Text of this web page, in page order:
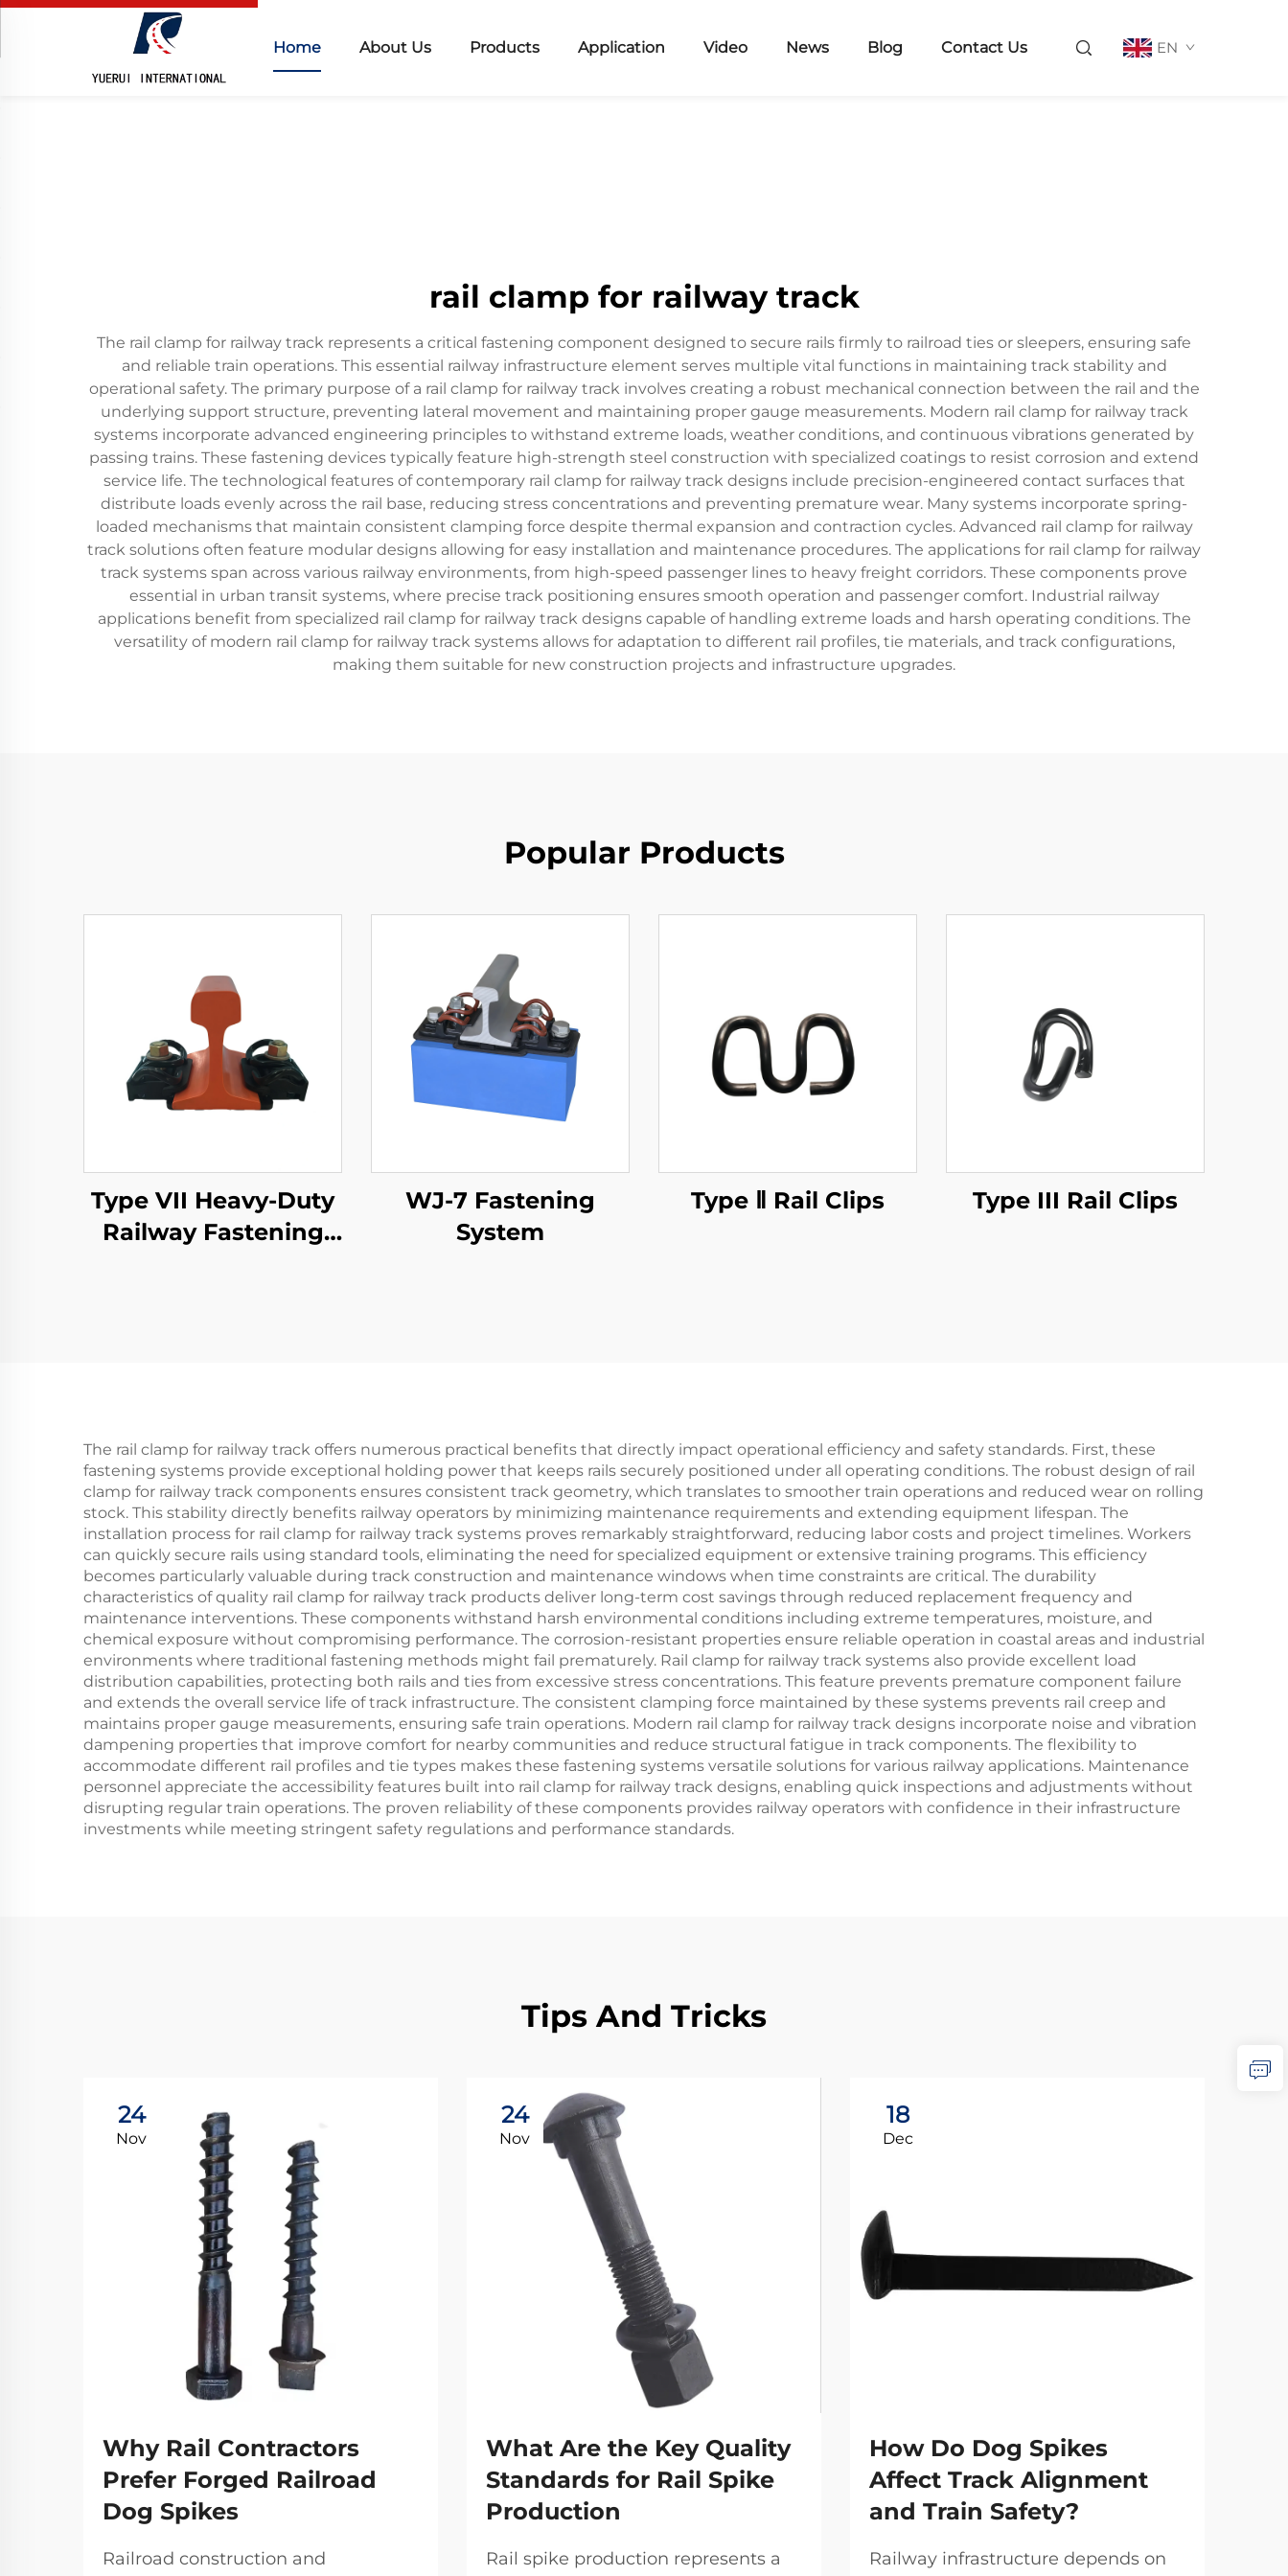
Home About Us Products Application Video News Blog Contact Us EN
rail clamp for railway track
The rail clamp for railway track represents a critical fastening component designed to secure rails firmly to railroad ties or sleepers, ensuring safe
and reliable train operations. This essential railway infrastructure element serves multiple vital functions in maintaining track stability and
operational safety. The primary purpose of a rail clamp for railway track involves creating a robust mechanical connection between the rail and the
underlying support structure, preventing lateral movement and maintaining proper gauge measurements. Modern rail clamp for railway track
systems incorporate advanced engineering principles to withstand extreme loads, weather conditions, and continuous vibrations generated by
passing trains. These fastening devices typically feature high-strength steel construction with specialized coatings to resist corrosion and extend
service life. The technological features of contemporary rail clamp for railway track designs include precision-engineered contact surfaces that
distribute loads evenly across the rail base, reducing stress concentrations and preventing premature wear. Many systems incorporate spring-
loaded mechanisms that maintain consistent clamping force despite thermal expansion and contraction cycles. Advanced rail clamp for railway
track solutions often feature modular designs allowing for easy installation and maintenance procedures. The applications for rail clamp for railway
track systems span across various railway environments, from high-speed passenger lines to heavy freight corridors. These components prove
essential in urban transit systems, where precise track positioning ensures smooth operation and passenger comfort. Industrial railway
applications benefit from specialized rail clamp for railway track designs capable of handling extreme loads and harsh operating conditions. The
versatility of modern rail clamp for railway track systems allows for adaptation to different rail profiles, tie materials, and track configurations,
making them suitable for new construction projects and infrastructure upgrades.
Popular Products
Type VII Heavy-Duty
Railway Fastening
WJ-7 Fastening
System
Type Ⅱ Rail Clips Type III Rail Clips
The rail clamp for railway track offers numerous practical benefits that directly impact operational efficiency and safety standards. First, these
fastening systems provide exceptional holding power that keeps rails securely positioned under all operating conditions. The robust design of rail
clamp for railway track components ensures consistent track geometry, which translates to smoother train operations and reduced wear on rolling
stock. This stability directly benefits railway operators by minimizing maintenance requirements and extending equipment lifespan. The
installation process for rail clamp for railway track systems proves remarkably straightforward, reducing labor costs and project timelines. Workers
can quickly secure rails using standard tools, eliminating the need for specialized equipment or extensive training programs. This efficiency
becomes particularly valuable during track construction and maintenance windows when time constraints are critical. The durability
characteristics of quality rail clamp for railway track products deliver long-term cost savings through reduced replacement frequency and
maintenance interventions. These components withstand harsh environmental conditions including extreme temperatures, moisture, and
chemical exposure without compromising performance. The corrosion-resistant properties ensure reliable operation in coastal areas and industrial
environments where traditional fastening methods might fail prematurely. Rail clamp for railway track systems also provide excellent load
distribution capabilities, protecting both rails and ties from excessive stress concentrations. This feature prevents premature component failure
and extends the overall service life of track infrastructure. The consistent clamping force maintained by these systems prevents rail creep and
maintains proper gauge measurements, ensuring safe train operations. Modern rail clamp for railway track designs incorporate noise and vibration
dampening properties that improve comfort for nearby communities and reduce structural fatigue in track components. The flexibility to
accommodate different rail profiles and tie types makes these fastening systems versatile solutions for various railway applications. Maintenance
personnel appreciate the accessibility features built into rail clamp for railway track designs, enabling quick inspections and adjustments without
disrupting regular train operations. The proven reliability of these components provides railway operators with confidence in their infrastructure
investments while meeting stringent safety regulations and performance standards.
Tips And Tricks
24
Nov
Why Rail Contractors
Prefer Forged Railroad
Dog Spikes
Railroad construction and
24
Nov
What Are the Key Quality
Standards for Rail Spike
Production
Rail spike production represents a
18
Dec
How Do Dog Spikes
Affect Track Alignment
and Train Safety?
Railway infrastructure depends on